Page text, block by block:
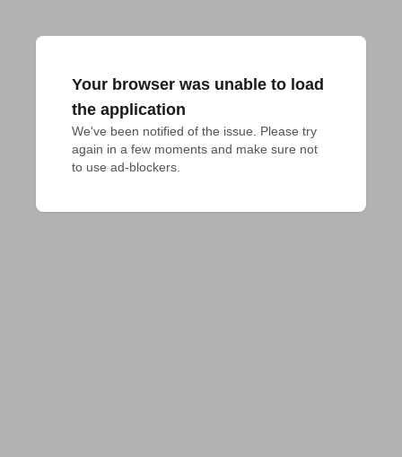
Your browser was unable to load
the application
We've been notified of the issue. Please try
again in a few moments and make sure not
to use ad-blockers.